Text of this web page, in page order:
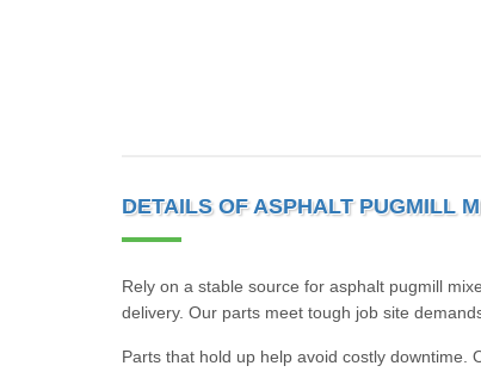
DETAILS OF ASPHALT PUGMILL
Rely on a stable source for asphalt pugmill
delivery. Our parts meet tough job site
Parts that hold up help avoid costly downtime.